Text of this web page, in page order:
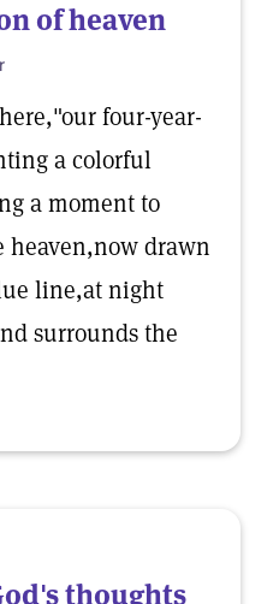
of heaven
four-year-
a colorful
a moment to
drawn
line,at night
surrounds the
thoughts